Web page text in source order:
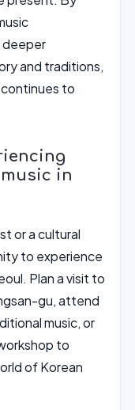
deeper
and traditions,
to
in
or a cultural
to experience
Plan a visit to
gu, attend
music, or
to
of Korean